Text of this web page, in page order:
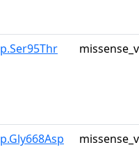
p.Ser95Thr
p.Gly668Asp